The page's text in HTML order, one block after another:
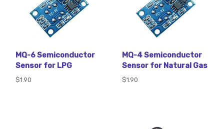
MQ-6 Semiconductor
Sensor for LPG
$1.90
MQ-4 Semiconductor
Sensor for Natural Gas
$1.90